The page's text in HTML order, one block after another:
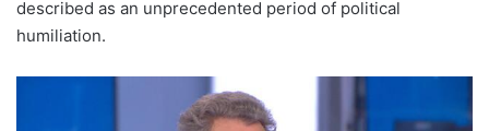
described as an unprecedented period of political
humiliation.